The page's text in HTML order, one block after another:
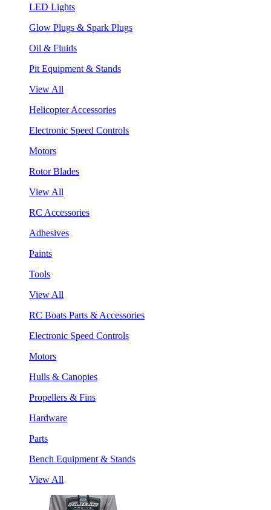
LED Lights
Glow Plugs & Spark Plugs
Oil & Fluids
Pit Equipment & Stands
View All
Helicopter Accessories
Electronic Speed Controls
Motors
Rotor Blades
View All
RC Accessories
Adhesives
Paints
Tools
View All
RC Boats Parts & Accessories
Electronic Speed Controls
Motors
Hulls & Canopies
Propellers & Fins
Hardware
Parts
Bench Equipment & Stands
View All